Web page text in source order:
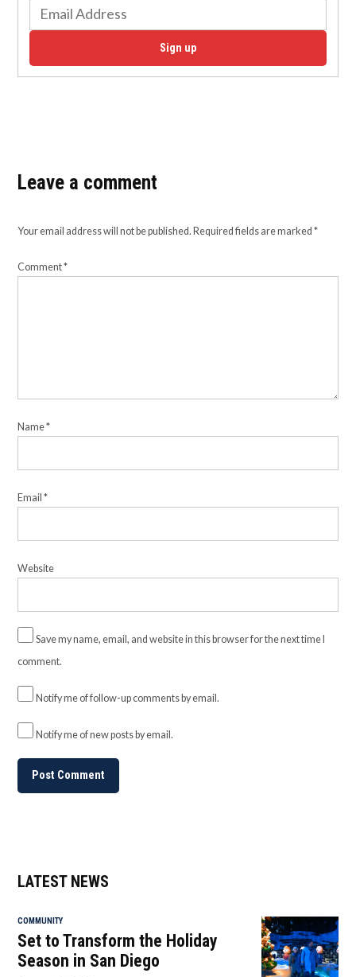
Sign up
Leave a comment
Your email address will not be published. Required fields are marked*
Comment*
Name*
Email*
Website
Save my name, email, and website in this browser for the next time I
comment.
Notify me of follow-up comments by email.
Notify me of new posts by email.
LATEST NEWS
COMMUNITY
Set to Transform the Holiday
Season in San Diego